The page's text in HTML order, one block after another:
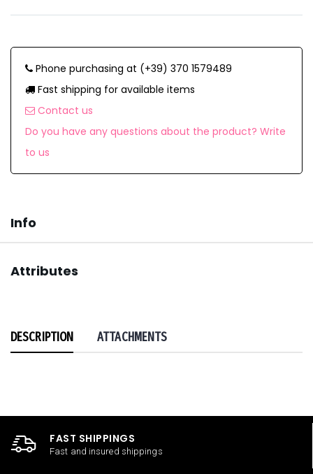
Phone purchasing at (+39) 370 1579489
Fast shipping for available items
Contact us
Do you have any questions about the product? Write
to us
Info
Attributes
DESCRIPTION ATTACHMENTS
FAST SHIPPINGS
Fast and insured shippings